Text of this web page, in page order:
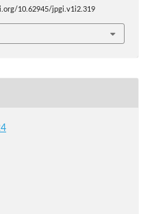
10.62945/jpgi.v1i2.319